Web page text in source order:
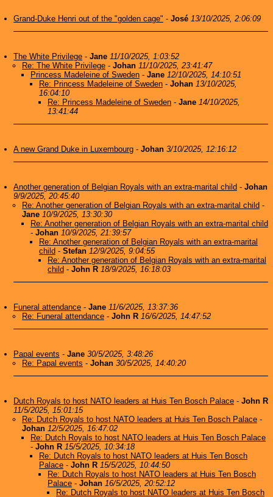
Grand-Duke Henri out of the "golden cage" - José 13/10/2025, 2:06:09
The White Privilege - Jane 11/10/2025, 1:03:52
Re: The White Privilege - Johan 11/10/2025, 23:41:47
Princess Madeleine of Sweden - Jane 12/10/2025, 14:10:51
Re: Princess Madeleine of Sweden - Johan 13/10/2025,
16:04:10
Re: Princess Madeleine of Sweden - Jane 14/10/2025,
13:41:44
A new Grand Duke in Luxembourg - Johan 3/10/2025, 12:16:12
Another generation of Belgian Royals with an extra-marital child - Johan
9/9/2025, 20:45:40
Re: Another generation of Belgian Royals with an extra-marital child -
Jane 10/9/2025, 13:30:30
Re: Another generation of Belgian Royals with an extra-marital child
- Johan 10/9/2025, 21:39:57
Re: Another generation of Belgian Royals with an extra-marital
child - Stefan 12/9/2025, 9:04:55
Re: Another generation of Belgian Royals with an extra-marital
child - John R 18/9/2025, 16:18:03
Funeral attendance - Jane 11/6/2025, 13:37:36
Re: Funeral attendance - John R 16/6/2025, 14:47:52
Papal events - Jane 30/5/2025, 3:48:26
Re: Papal events - Johan 30/5/2025, 14:40:20
Dutch Royals to host NATO leaders at Huis Ten Bosch Palace - John R
11/5/2025, 15:01:15
Re: Dutch Royals to host NATO leaders at Huis Ten Bosch Palace -
Johan 12/5/2025, 16:47:02
Re: Dutch Royals to host NATO leaders at Huis Ten Bosch Palace
- John R 15/5/2025, 10:34:18
Re: Dutch Royals to host NATO leaders at Huis Ten Bosch
Palace - John R 15/5/2025, 10:44:50
Re: Dutch Royals to host NATO leaders at Huis Ten Bosch
Palace - Johan 16/5/2025, 20:52:12
Re: Dutch Royals to host NATO leaders at Huis Ten Bosch